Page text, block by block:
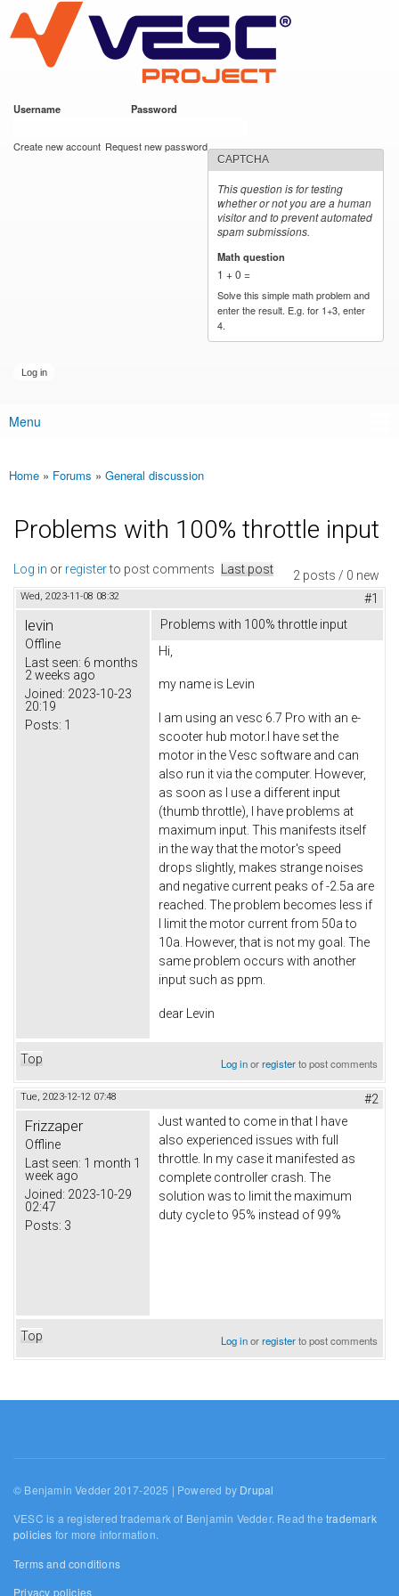
main
content
VESC Project
Username Password
Create new account Request new password
CAPTCHA
This question is for testing
whether or not you are a human
visitor and to prevent automated
spam submissions.
Math question
1 + 0 =
Solve this simple math problem and
enter the result. E.g. for 1+3, enter
4.
Main menu
Menu
You are here
Home » Forums » General discussion
Problems with 100% throttle input
2 posts / 0 new
Log in or registerto post comments Last post
Wed, 2023-11-08 08:32 #1
levin
Offline
Last seen: 6 months
2 weeks ago
Joined: 2023-10-23
20:19
Posts: 1
Problems with 100% throttle input
Hi,
my name is Levin
I am using an vesc 6.7 Pro with an e-
scooter hub motor.I have set the
motor in the Vesc software and can
also run it via the computer. However,
as soon as I use a different input
(thumb throttle), I have problems at
maximum input. This manifests itself
in the way that the motor's speed
drops slightly, makes strange noises
and negative current peaks of -2.5a are
reached. The problem becomes less if
I limit the motor current from 50a to
10a. However, that is not my goal. The
same problem occurs with another
input such as ppm.
dear Levin
Top Log inorregisterto post comments
Tue, 2023-12-12 07:48 #2
Frizzaper
Offline
Last seen: 1 month 1
week ago
Joined: 2023-10-29
02:47
Posts: 3
Just wanted to come in that I have
also experienced issues with full
throttle. In my case it manifested as
complete controller crash. The
solution was to limit the maximum
duty cycle to 95% instead of 99%
Top Log inorregisterto post comments
© Benjamin Vedder 2017-2025 | Powered by Drupal
VESC is a registered trademark of Benjamin Vedder. Read thetrademark
policies for more information.
Terms and conditions
Privacy policies